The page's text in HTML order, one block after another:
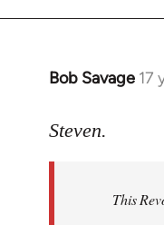
Bob Savage 17
In
to
libcom.org
Steven.
This